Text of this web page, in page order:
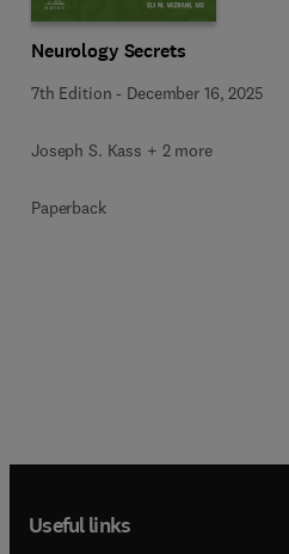
Neurology Secrets
7th Edition - December 16, 2025
Joseph S. Kass + 2 more
Paperback
Useful links